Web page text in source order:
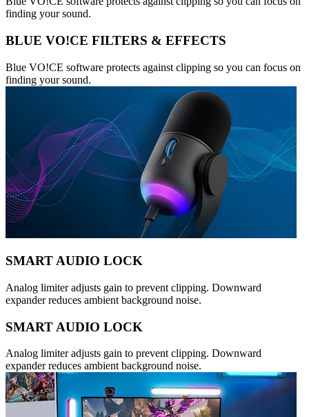
finding your sound.
BLUE VO!CE FILTERS & EFFECTS
Blue VO!CE software protects against clipping so you can focus on
finding your sound.
SMART AUDIO LOCK
Analog limiter adjusts gain to prevent clipping. Downward
expander reduces ambient background noise.
SMART AUDIO LOCK
Analog limiter adjusts gain to prevent clipping. Downward
expander reduces ambient background noise.